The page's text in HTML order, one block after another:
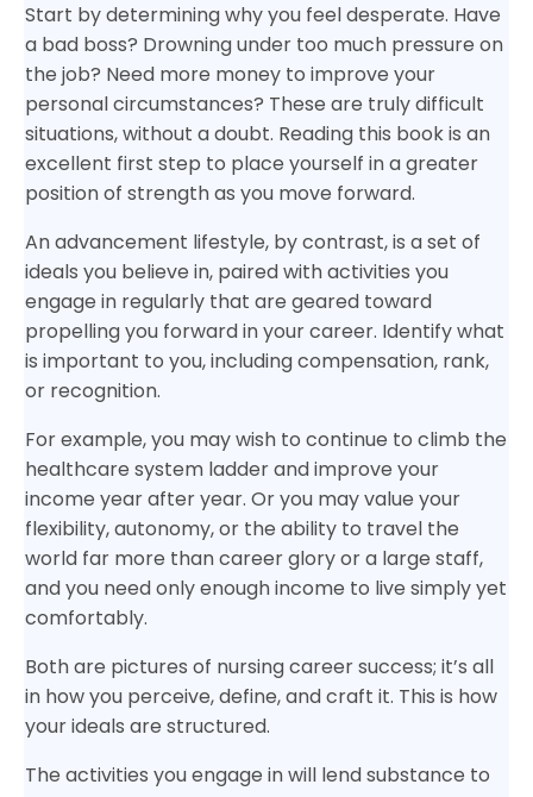
Start by determining why you feel desperate. Have
a bad boss? Drowning under too much pressure on
the job? Need more money to improve your
personal circumstances? These are truly difficult
situations, without a doubt. Reading this book is an
excellent first step to place yourself in a greater
position of strength as you move forward.
An advancement lifestyle, by contrast, is a set of
ideals you believe in, paired with activities you
engage in regularly that are geared toward
propelling you forward in your career. Identify what
is important to you, including compensation, rank,
or recognition.
For example, you may wish to continue to climb the
healthcare system ladder and improve your
income year after year. Or you may value your
flexibility, autonomy, or the ability to travel the
world far more than career glory or a large staff,
and you need only enough income to live simply yet
comfortably.
Both are pictures of nursing career success; it’s all
in how you perceive, define, and craft it. This is how
your ideals are structured.
The activities you engage in will lend substance to